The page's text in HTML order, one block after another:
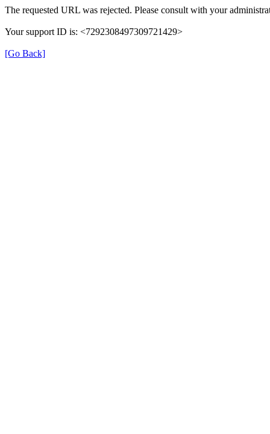
The requested URL was rejected. Please consult with your
Your support ID is: <7292308497309721429>
[Go Back]